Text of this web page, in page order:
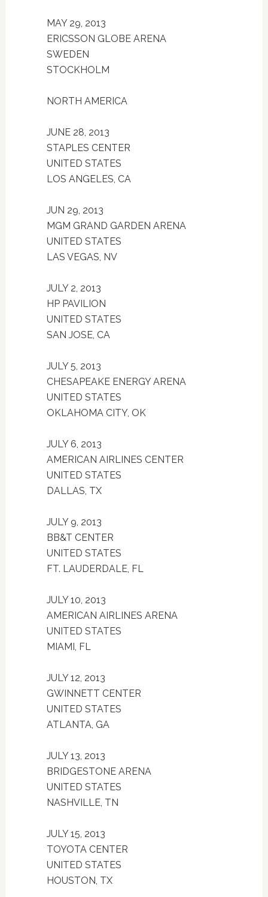
MAY 29, 2013
ERICSSON GLOBE ARENA
SWEDEN
STOCKHOLM
NORTH AMERICA
JUNE 28, 2013
STAPLES CENTER
UNITED STATES
LOS ANGELES, CA
JUN 29, 2013
MGM GRAND GARDEN ARENA
UNITED STATES
LAS VEGAS, NV
JULY 2, 2013
HP PAVILION
UNITED STATES
SAN JOSE, CA
JULY 5, 2013
CHESAPEAKE ENERGY ARENA
UNITED STATES
OKLAHOMA CITY, OK
JULY 6, 2013
AMERICAN AIRLINES CENTER
UNITED STATES
DALLAS, TX
JULY 9, 2013
BB&T CENTER
UNITED STATES
FT. LAUDERDALE, FL
JULY 10, 2013
AMERICAN AIRLINES ARENA
UNITED STATES
MIAMI, FL
JULY 12, 2013
GWINNETT CENTER
UNITED STATES
ATLANTA, GA
JULY 13, 2013
BRIDGESTONE ARENA
UNITED STATES
NASHVILLE, TN
JULY 15, 2013
TOYOTA CENTER
UNITED STATES
HOUSTON, TX